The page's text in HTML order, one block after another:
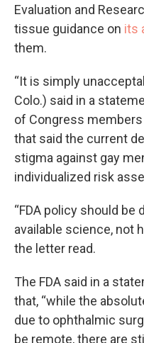
Evaluation and
tissue guidance on its
them.
“It is simply
Colo.) said in a
of Congress
that said the current
stigma against gay
individualized risk
“FDA policy should
available science, not
the letter read.
The FDA said in a
that, “while the
due to ophthalmic
be remote, there are